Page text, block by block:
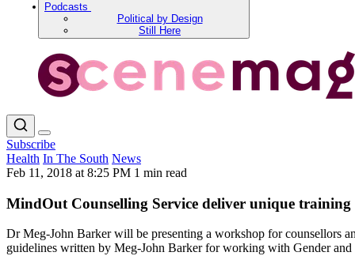
Podcasts
Political by Design
Still Here
Subscribe
Health In The South News
Feb 11, 2018 at 8:25 PM 1 min read
MindOut Counselling Service deliver unique
Dr Meg-John Barker will be presenting a workshop for counsellors
guidelines written by Meg-John Barker for working with Gender